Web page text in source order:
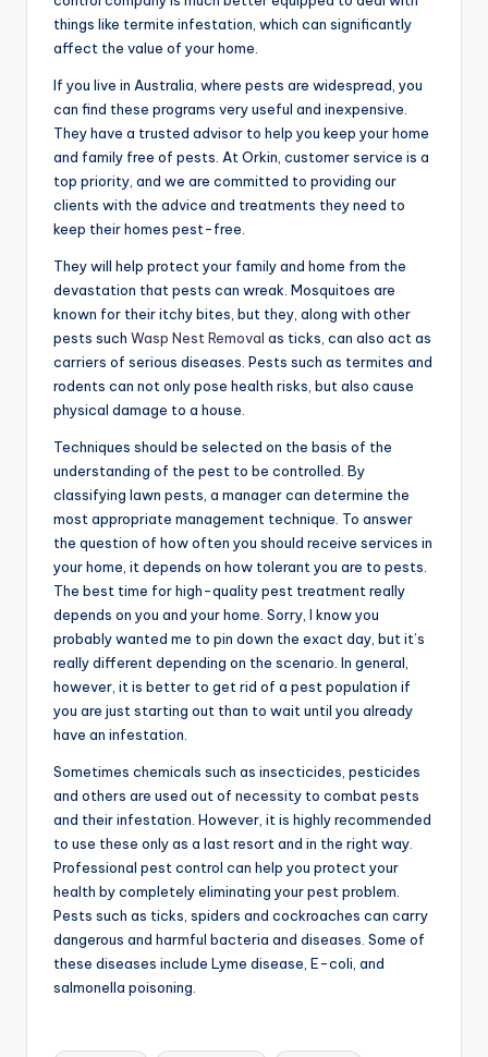
things like termite infestation, which can significantly
affect the value of your home.
If you live in Australia, where pests are widespread, you
can find these programs very useful and inexpensive.
They have a trusted advisor to help you keep your home
and family free of pests. At Orkin, customer service is a
top priority, and we are committed to providing our
clients with the advice and treatments they need to
keep their homes pest-free.
They will help protect your family and home from the
devastation that pests can wreak. Mosquitoes are
known for their itchy bites, but they, along with other
pests such Wasp Nest Removal as ticks, can also act as
carriers of serious diseases. Pests such as termites and
rodents can not only pose health risks, but also cause
physical damage to a house.
Techniques should be selected on the basis of the
understanding of the pest to be controlled. By
classifying lawn pests, a manager can determine the
most appropriate management technique. To answer
the question of how often you should receive services in
your home, it depends on how tolerant you are to pests.
The best time for high-quality pest treatment really
depends on you and your home. Sorry, I know you
probably wanted me to pin down the exact day, but it’s
really different depending on the scenario. In general,
however, it is better to get rid of a pest population if
you are just starting out than to wait until you already
have an infestation.
Sometimes chemicals such as insecticides, pesticides
and others are used out of necessity to combat pests
and their infestation. However, it is highly recommended
to use these only as a last resort and in the right way.
Professional pest control can help you protect your
health by completely eliminating your pest problem.
Pests such as ticks, spiders and cockroaches can carry
dangerous and harmful bacteria and diseases. Some of
these diseases include Lyme disease, E-coli, and
salmonella poisoning.